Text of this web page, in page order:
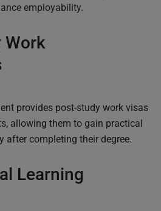
employability.
Work
provides post-study work visas
allowing them to gain practical
after completing their degree.
Learning